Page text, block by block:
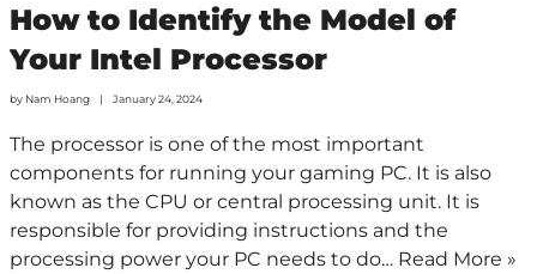
How to Identify the Model of
Your Intel Processor
by Nam Hoang January 24, 2024
The processor is one of the most important
components for running your gaming PC. It is also
known as the CPU or central processing unit. It is
responsible for providing instructions and the
processing power your PC needs to do… Read More »